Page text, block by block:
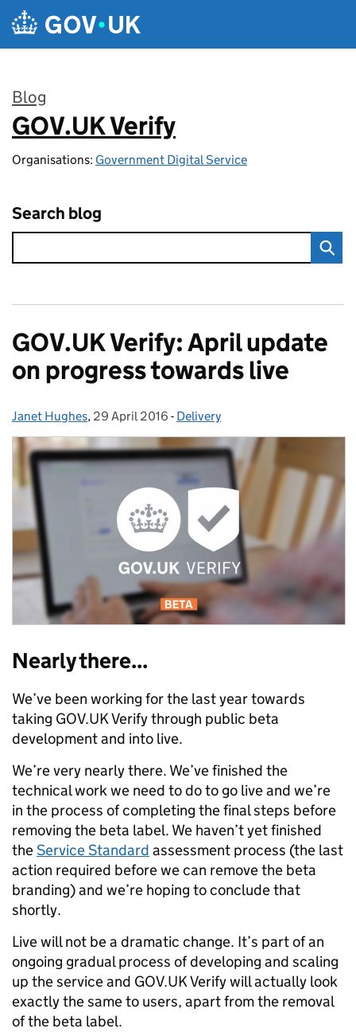
Skip to main content
Blog
:
GOV.UK Verify
Organisations: Government Digital Service
Search blog
GOV.UK Verify: April update
on progress towards live
Posted by:
Janet Hughes, Posted on:
29 April 2016 - Categories:
Delivery
Nearly there...
We’ve been working for the last year towards
taking GOV.UK Verify through public beta
development and into live.
We’re very nearly there. We’ve finished the
technical work we need to do to go live and we’re
in the process of completing the final steps before
removing the beta label. We haven’t yet finished
theService Standard assessment process (the last
action required before we can remove the beta
branding) and we’re hoping to conclude that
shortly.
Live will not be a dramatic change. It’s part of an
ongoing gradual process of developing and scaling
up the service and GOV.UK Verify will actually look
exactly the same to users, apart from the removal
of the beta label.